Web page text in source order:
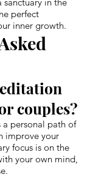
perfect
inner growth.
couples?
personal path of
improve your
focus is on the
your own mind,